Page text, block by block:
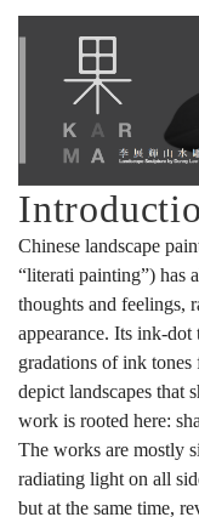
－
李
展
輝
山
Chinese landscape
“literati painting”) has
thoughts and feelings,
appearance. Its ink-
gradations of ink tones
depict landscapes that
work is rooted here:
The works are mostly
radiating light on all
but at the same time,